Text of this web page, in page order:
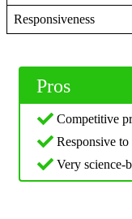
Responsiveness
Pros
Competitive
Responsive to
Very science-